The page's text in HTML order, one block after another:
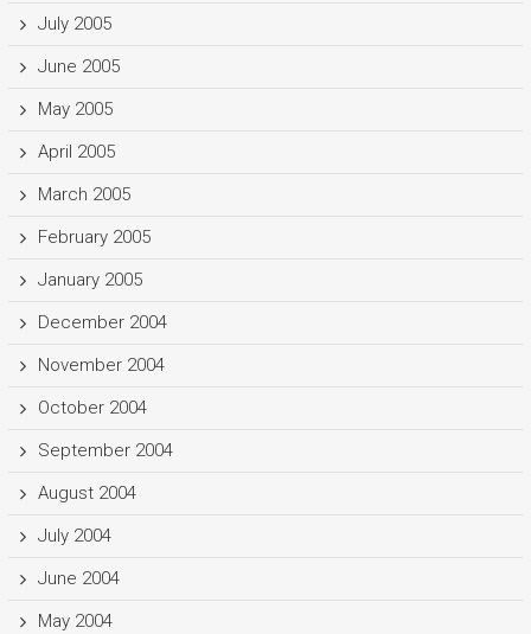
July 2005
June 2005
May 2005
April 2005
March 2005
February 2005
January 2005
December 2004
November 2004
October 2004
September 2004
August 2004
July 2004
June 2004
May 2004